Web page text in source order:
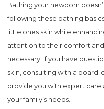
Bathing your newborn
following these bathing
little ones skin while
attention to their comfort
necessary. If you have
skin, consulting with a
provide you with expert
your family’s needs.